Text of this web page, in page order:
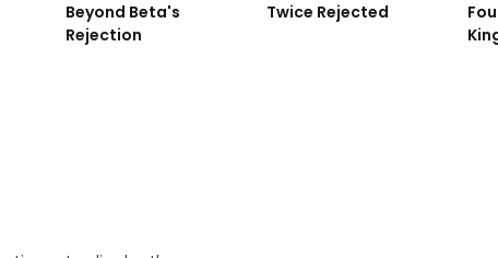
Beyond Beta's
Rejection
Twice Rejected